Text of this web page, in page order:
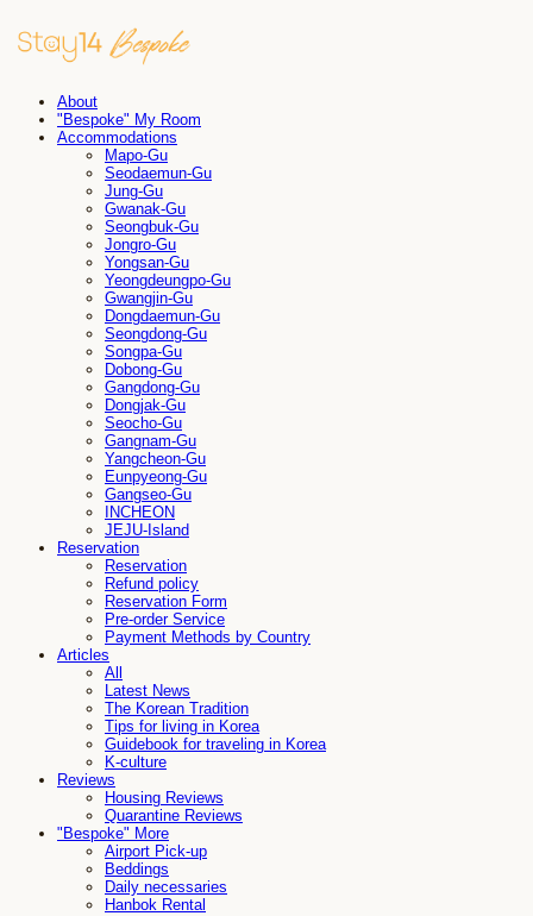
About
"Bespoke" My Room
Accommodations
Mapo-Gu
Seodaemun-Gu
Jung-Gu
Gwanak-Gu
Seongbuk-Gu
Jongro-Gu
Yongsan-Gu
Yeongdeungpo-Gu
Gwangjin-Gu
Dongdaemun-Gu
Seongdong-Gu
Songpa-Gu
Dobong-Gu
Gangdong-Gu
Dongjak-Gu
Seocho-Gu
Gangnam-Gu
Yangcheon-Gu
Eunpyeong-Gu
Gangseo-Gu
INCHEON
JEJU-Island
Reservation
Reservation
Refund policy
Reservation Form
Pre-order Service
Payment Methods by Country
Articles
All
Latest News
The Korean Tradition
Tips for living in Korea
Guidebook for traveling in Korea
K-culture
Reviews
Housing Reviews
Quarantine Reviews
"Bespoke" More
Airport Pick-up
Beddings
Daily necessaries
Hanbok Rental